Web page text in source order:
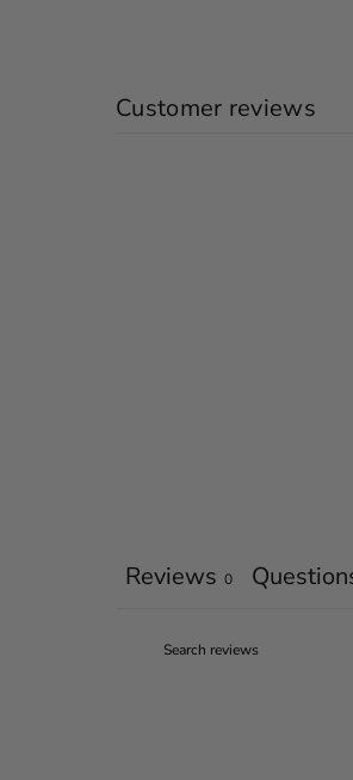
Customer reviews
Reviews 0